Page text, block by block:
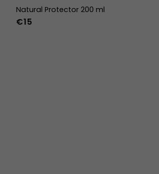
Natural Protector 200 ml
€15